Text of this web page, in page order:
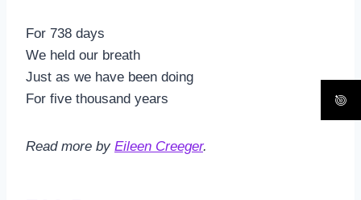
For 738 days
We held our breath
Just as we have been doing
For five thousand years
Read more by Eileen Creeger.